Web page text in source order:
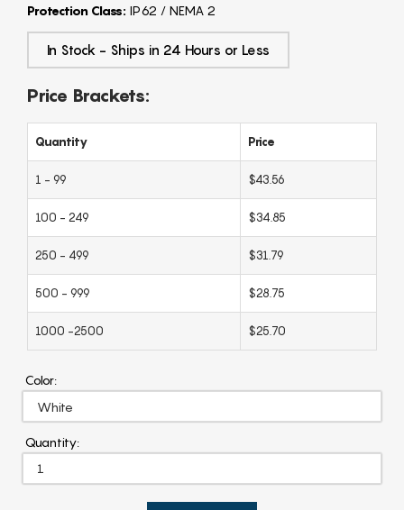
Protection Class: IP62 / NEMA 2
In Stock - Ships in 24 Hours or Less
Price Brackets:
Quantity Price
1 - 99 $43.56
100 - 249 $34.85
250 - 499 $31.79
500 - 999 $28.75
1000 -2500 $25.70
Color:
Quantity: